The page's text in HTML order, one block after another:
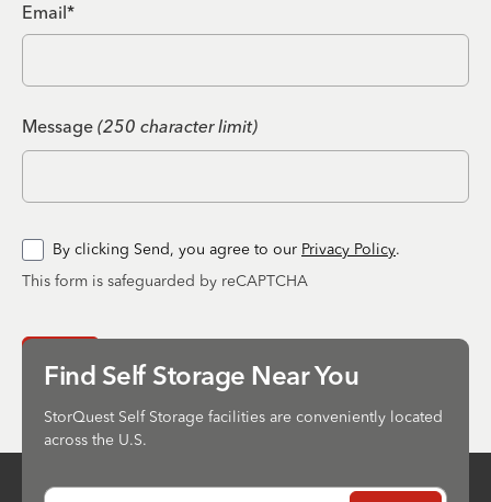
Email*
Message (250 character limit)
By clicking Send, you agree to our Privacy Policy.
This form is safeguarded by reCAPTCHA
Find Self Storage Near You
StorQuest Self Storage facilities are conveniently located
across the U.S.